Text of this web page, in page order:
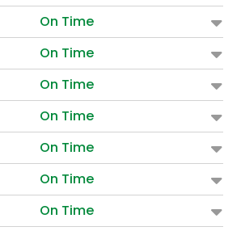
On Time
On Time
On Time
On Time
On Time
On Time
On Time